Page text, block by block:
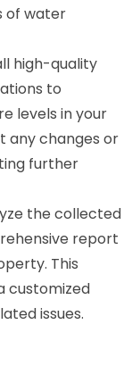
of water
high-quality
to
levels in your
any changes or
further
the collected
report
This
customized
issues.